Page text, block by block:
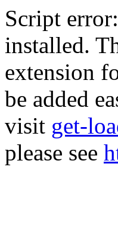
Script
installed.
extension
be added
visit get-
please see